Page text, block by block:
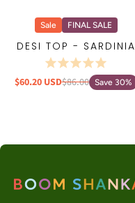
Sale FINAL SALE
DESI TOP - SARDINIA
$60.20 USD$86.00 Save 30%